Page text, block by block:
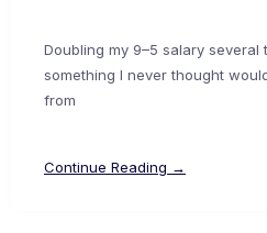
Doubling my 9–5 salary several
something I never thought
from
Continue Reading →